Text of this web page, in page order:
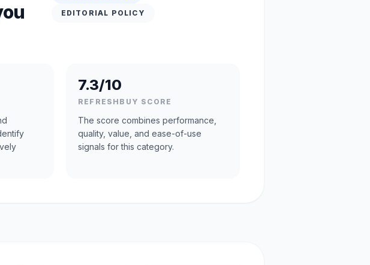
EDITORIAL POLICY
7.3/10
REFRESHBUY SCORE
The score combines performance,
quality, value, and ease-of-use
signals for this category.